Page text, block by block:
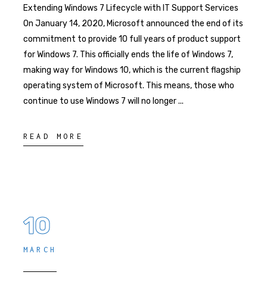
Extending Windows 7 Lifecycle with IT Support Services
On January 14, 2020, Microsoft announced the end of its
commitment to provide 10 full years of product support
for Windows 7. This officially ends the life of Windows 7,
making way for Windows 10, which is the current flagship
operating system of Microsoft. This means, those who
continue to use Windows 7 will no longer
READ MORE
10
MARCH